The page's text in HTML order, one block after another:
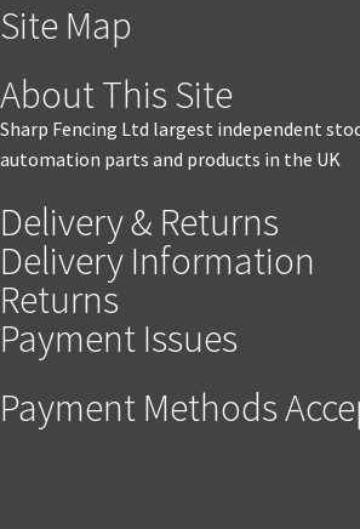
Site Map
About This Site
Sharp Fencing Ltd largest independent
automation parts and products in the UK
Delivery & Returns
Delivery Information
Returns
Payment Issues
Payment Methods